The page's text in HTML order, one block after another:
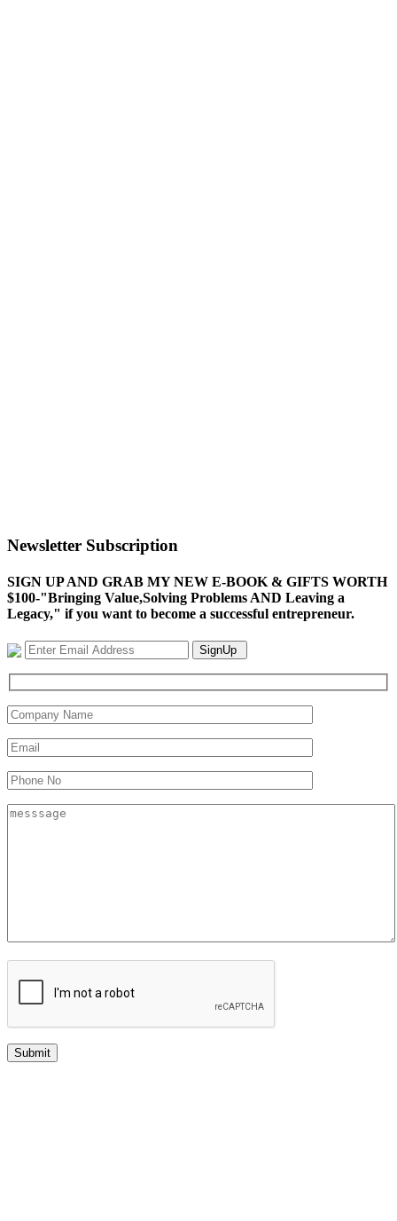
Newsletter Subscription
SIGN UP AND GRAB MY NEW E-BOOK & GIFTS WORTH
$100-"Bringing Value,Solving Problems AND Leaving a
Legacy," if you want to become a successful entrepreneur.
SignUp